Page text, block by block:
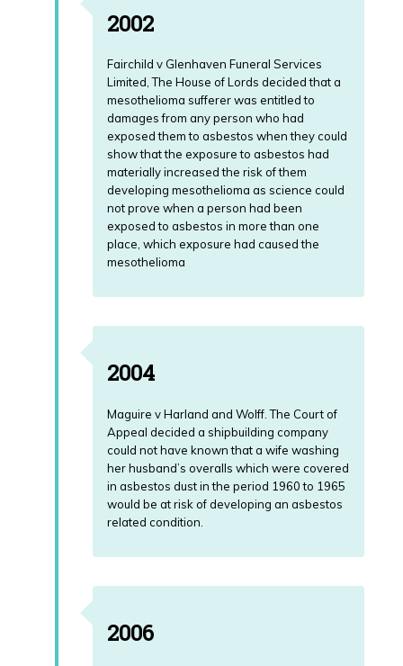
2002
Fairchild v Glenhaven Funeral Services
Limited, The House of Lords decided that a
mesothelioma sufferer was entitled to
damages from any person who had
exposed them to asbestos when they could
show that the exposure to asbestos had
materially increased the risk of them
developing mesothelioma as science could
not prove when a person had been
exposed to asbestos in more than one
place, which exposure had caused the
mesothelioma
2004
Maguire v Harland and Wolff. The Court of
Appeal decided a shipbuilding company
could not have known that a wife washing
her husband’s overalls which were covered
in asbestos dust in the period 1960 to 1965
would be at risk of developing an asbestos
related condition.
2006